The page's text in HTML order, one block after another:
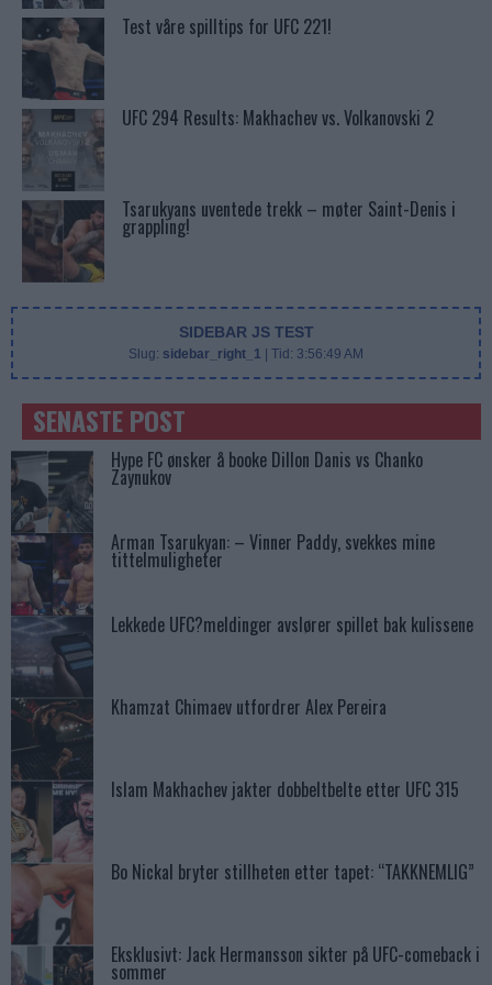
Test våre spilltips for UFC 221!
UFC 294 Results: Makhachev vs. Volkanovski 2
Tsarukyans uventede trekk – møter Saint-Denis i
grappling!
SIDEBAR JS TEST
Slug: sidebar_right_1 | Tid: 3:56:49 AM
SENASTE POST
Hype FC ønsker å booke Dillon Danis vs Chanko
Zaynukov
Arman Tsarukyan: – Vinner Paddy, svekkes mine
tittelmuligheter
Lekkede UFC?meldinger avslører spillet bak kulissene
Khamzat Chimaev utfordrer Alex Pereira
Islam Makhachev jakter dobbeltbelte etter UFC 315
Bo Nickal bryter stillheten etter tapet: “TAKKNEMLIG”
Eksklusivt: Jack Hermansson sikter på UFC-comeback i
sommer